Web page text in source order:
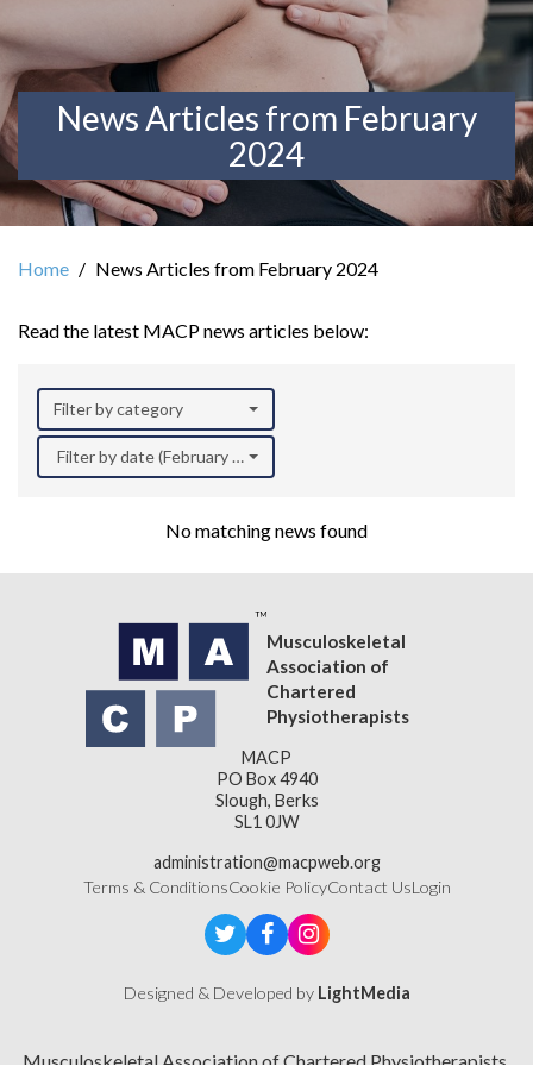
News Articles from February
2024
Home News Articles from February 2024
Read the latest MACP news articles below:
Filter by category
Filter by date (February 2024)
No matching news found
Musculoskeletal
Association of
Chartered
Physiotherapists
MACP
PO Box 4940
Slough, Berks
SL1 0JW
administration@macpweb.org
Terms & ConditionsCookie PolicyContact UsLogin
Designed & Developed by LightMedia
Musculoskeletal Association of Chartered Physiotherapists,